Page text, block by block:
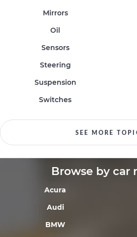
Mirrors
Oil
Sensors
Steering
Suspension
Switches
SEE MORE
Browse by car
Acura
Audi
BMW